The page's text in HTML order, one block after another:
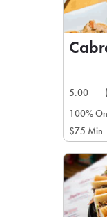
5.00
100%
$75 Min